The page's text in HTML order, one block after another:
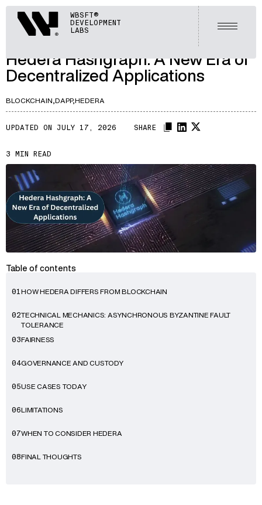
WebisoftWBSFT®
DEVELOPMENT
LABS
Open
Product Development
Enterprise Software
ARTICLES
LET'S TALK
BLOCKCHAIN,DAPP,HEDERA
Hedera Hashgraph: A New Era of
Decentralized Applications
3 MIN READ
UPDATED ON JULY 17, 2026 SHARE
Table of contents
01HOW HEDERA DIFFERS FROM BLOCKCHAIN
02TECHNICAL MECHANICS: ASYNCHRONOUS BYZANTINE FAULT
TOLERANCE
03FAIRNESS
04GOVERNANCE AND CUSTODY
05USE CASES TODAY
06LIMITATIONS
07WHEN TO CONSIDER HEDERA
08FINAL THOUGHTS